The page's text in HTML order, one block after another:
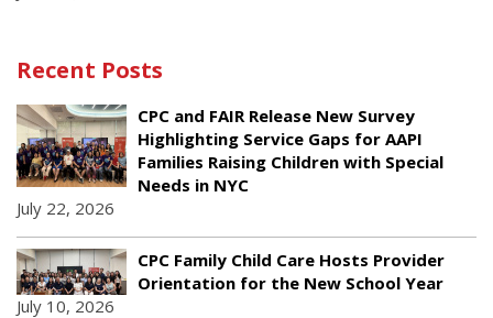
Recent Posts
CPC and FAIR Release New Survey
Highlighting Service Gaps for AAPI
Families Raising Children with Special
Needs in NYC
July 22, 2026
CPC Family Child Care Hosts Provider
Orientation for the New School Year
July 10, 2026